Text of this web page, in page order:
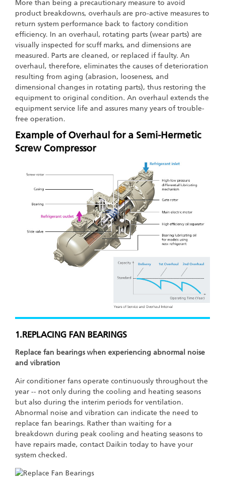
More than being a precautionary measure to avoid
product breakdowns, overhauls are pro-active measures to
return system performance back to factory condition
efficiency. In an overhaul, rotating parts (wear parts) are
visually inspected for scuff marks, and dimensions are
measured. Parts are cleaned, or replaced if faulty. An
overhaul, therefore, eliminates the causes of deterioration
resulting from aging (abrasion, looseness, and
dimensional changes in rotating parts), thus restoring the
equipment to original condition. An overhaul extends the
equipment service life and assures many years of trouble-
free operation.
Example of Overhaul for a Semi-Hermetic
Screw Compressor
1.REPLACING FAN BEARINGS
Replace fan bearings when experiencing abnormal noise
and vibration
Air conditioner fans operate continuously throughout the
year -- not only during the cooling and heating seasons
but also during the interim periods for ventilation.
Abnormal noise and vibration can indicate the need to
replace fan bearings. Rather than waiting for a
breakdown during peak cooling and heating seasons to
have repairs made, contact Daikin today to have your
system checked.